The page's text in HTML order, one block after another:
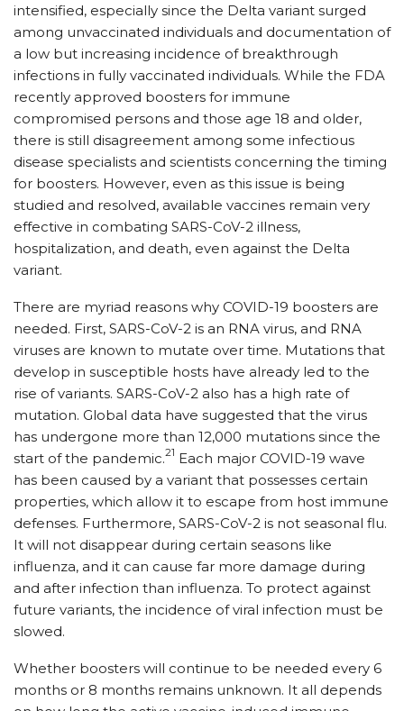
intensified, especially since the Delta variant surged
among unvaccinated individuals and documentation of
a low but increasing incidence of breakthrough
infections in fully vaccinated individuals. While the FDA
recently approved boosters for immune
compromised persons and those age 18 and older,
there is still disagreement among some infectious
disease specialists and scientists concerning the timing
for boosters. However, even as this issue is being
studied and resolved, available vaccines remain very
effective in combating SARS-CoV-2 illness,
hospitalization, and death, even against the Delta
variant.
There are myriad reasons why COVID-19 boosters are
needed. First, SARS-CoV-2 is an RNA virus, and RNA
viruses are known to mutate over time. Mutations that
develop in susceptible hosts have already led to the
rise of variants. SARS-CoV-2 also has a high rate of
mutation. Global data have suggested that the virus
has undergone more than 12,000 mutations since the
start of the pandemic.21 Each major COVID-19 wave
has been caused by a variant that possesses certain
properties, which allow it to escape from host immune
defenses. Furthermore, SARS-CoV-2 is not seasonal flu.
It will not disappear during certain seasons like
influenza, and it can cause far more damage during
and after infection than influenza. To protect against
future variants, the incidence of viral infection must be
slowed.
Whether boosters will continue to be needed every 6
months or 8 months remains unknown. It all depends